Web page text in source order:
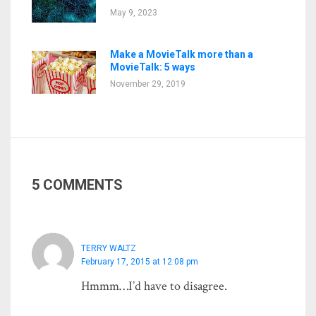
May 9, 2023
Make a MovieTalk more than a
MovieTalk: 5 ways
November 29, 2019
5 COMMENTS
TERRY WALTZ
February 17, 2015 at 12:08 pm
Hmmm…I’d have to disagree.